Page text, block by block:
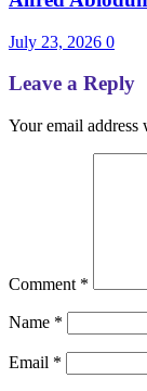
July 23, 2026 0
Leave a Reply
Your email
Comment *
Name *
Email *